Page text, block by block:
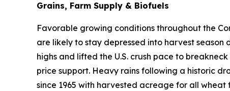
Grains, Farm Supply & Biofuels
Favorable growing conditions throughout the
are likely to stay depressed into harvest season
highs and lifted the U.S. crush pace to
price support. Heavy rains following a historic
since 1965 with harvested acreage for all wheat